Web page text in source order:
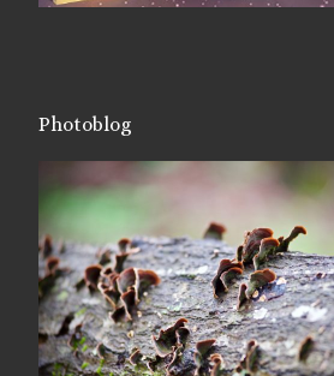
Photoblog